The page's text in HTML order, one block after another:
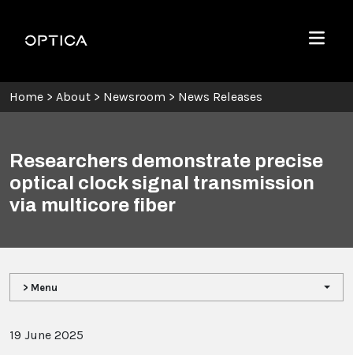
Optica
Menu
Home > About > Newsroom > News Releases
Researchers demonstrate precise
optical clock signal transmission
via multicore fiber
> Menu
19 June 2025